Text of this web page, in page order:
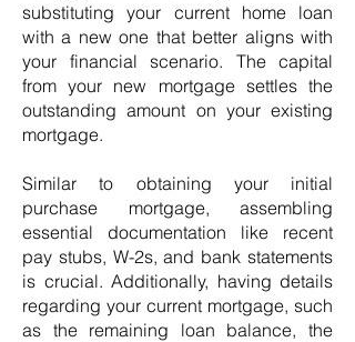
substituting your current home loan
with a new one that better aligns with
your financial scenario. The capital
from your new mortgage settles the
outstanding amount on your existing
mortgage.
Similar to obtaining your initial
purchase mortgage, assembling
essential documentation like recent
pay stubs, W-2s, and bank statements
is crucial. Additionally, having details
regarding your current mortgage, such
as the remaining loan balance, the